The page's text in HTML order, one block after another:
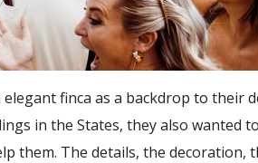
finca as a backdrop to their
in the States, they also wanted
them. The details, the decoration,